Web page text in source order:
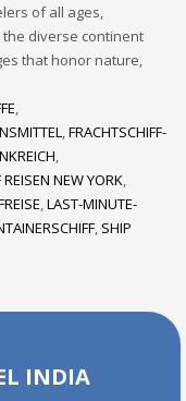
of all ages,
diverse continent
that honor nature,
,
,FRACHTSCHIFF-
,
REISEN NEW YORK,
,LAST-MINUTE-
, SHIP
INDIA